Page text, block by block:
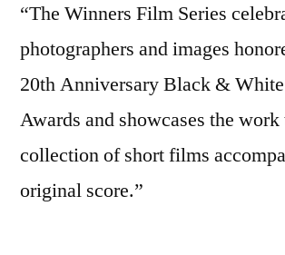
“The Winners Film Series
photographers and images
20th Anniversary Black &
Awards and showcases the
collection of short films
original score.”